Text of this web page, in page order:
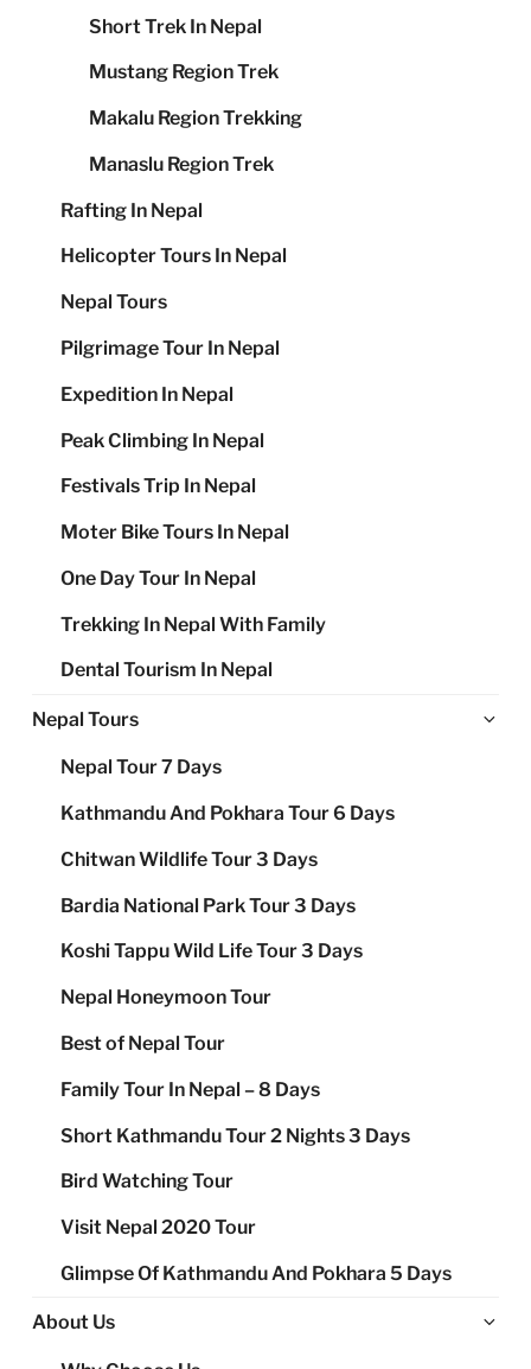
Short Trek In Nepal
Mustang Region Trek
Makalu Region Trekking
Manaslu Region Trek
Rafting In Nepal
Helicopter Tours In Nepal
Nepal Tours
Pilgrimage Tour In Nepal
Expedition In Nepal
Peak Climbing In Nepal
Festivals Trip In Nepal
Moter Bike Tours In Nepal
One Day Tour In Nepal
Trekking In Nepal With Family
Dental Tourism In Nepal
Nepal Tours
Nepal Tour 7 Days
Kathmandu And Pokhara Tour 6 Days
Chitwan Wildlife Tour 3 Days
Bardia National Park Tour 3 Days
Koshi Tappu Wild Life Tour 3 Days
Nepal Honeymoon Tour
Best of Nepal Tour
Family Tour In Nepal – 8 Days
Short Kathmandu Tour 2 Nights 3 Days
Bird Watching Tour
Visit Nepal 2020 Tour
Glimpse Of Kathmandu And Pokhara 5 Days
About Us